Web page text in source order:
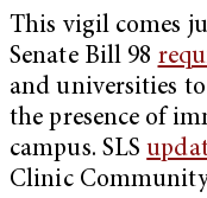
This vigil comes
Senate Bill 98
and universities
the presence of
campus. SLS
Clinic